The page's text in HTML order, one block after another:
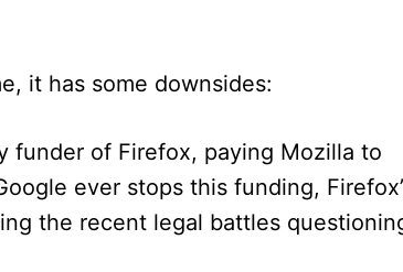
it has some downsides:
funder of Firefox, paying Mozilla to
ever stops this funding,
the recent legal battles